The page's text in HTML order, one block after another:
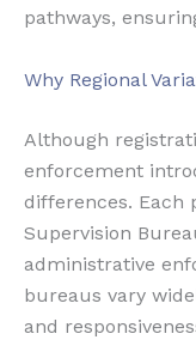
pathways,
Why Regional
Although
enforcement
differences. Each
Supervision
administrative
bureaus vary
and